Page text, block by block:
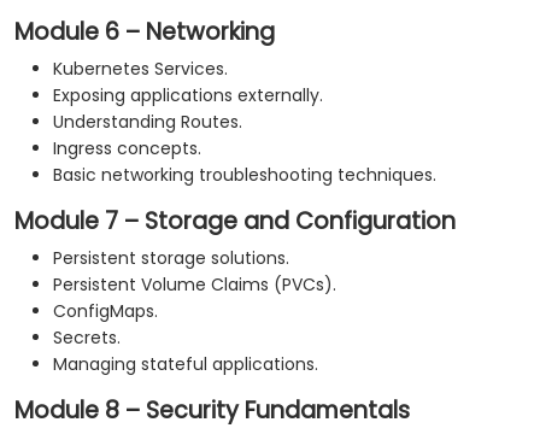
Module 6 – Networking
Kubernetes Services.
Exposing applications externally.
Understanding Routes.
Ingress concepts.
Basic networking troubleshooting techniques.
Module 7 – Storage and Configuration
Persistent storage solutions.
Persistent Volume Claims (PVCs).
ConfigMaps.
Secrets.
Managing stateful applications.
Module 8 – Security Fundamentals